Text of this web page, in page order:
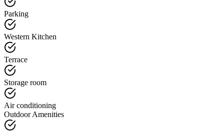
Parking
Western Kitchen
Terrace
Storage room
Air conditioning
Outdoor Amenities